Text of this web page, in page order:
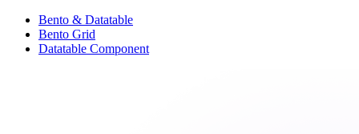
Bento & Datatable
Bento Grid
Datatable Component